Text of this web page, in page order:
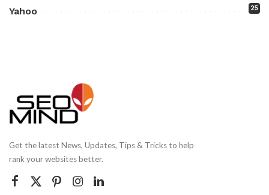
Yahoo 25
Get the latest News, Updates, Tips & Tricks to help
rank your websites better.